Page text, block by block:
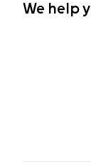
We help